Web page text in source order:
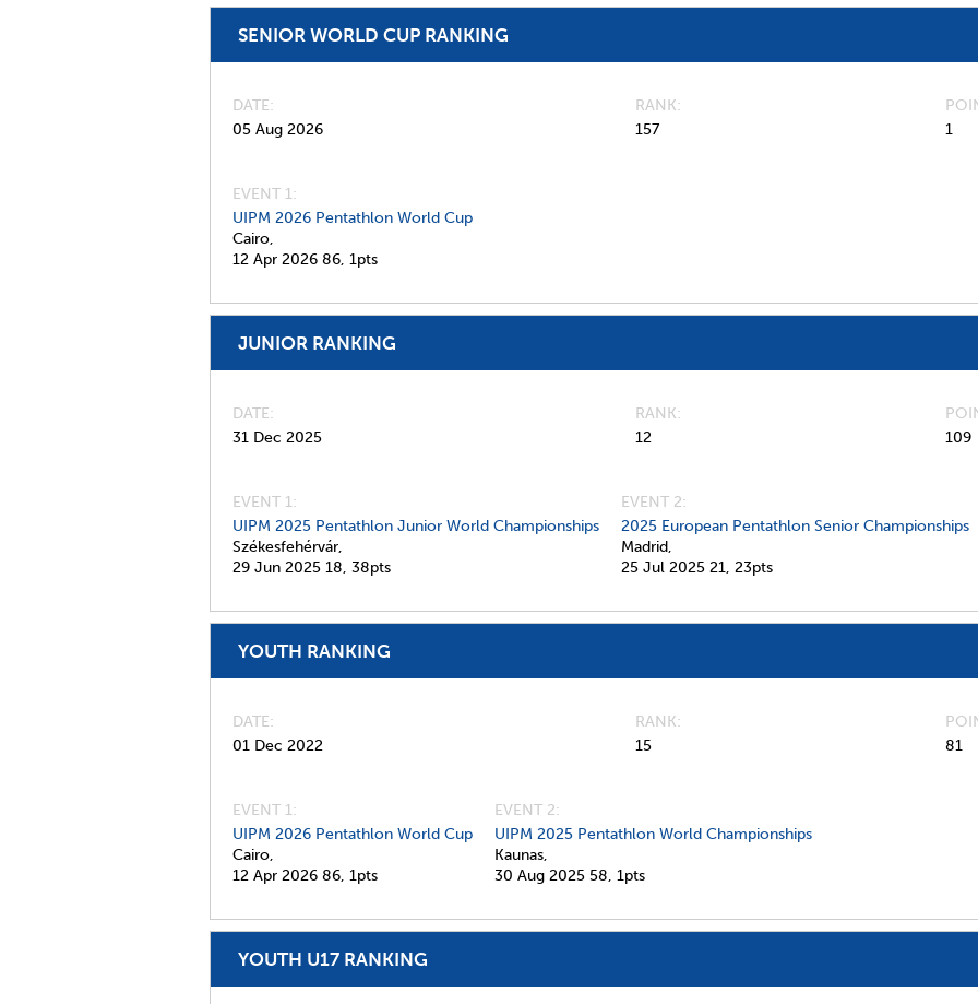
SENIOR WORLD CUP RANKING
DATE
05 Aug 2026
RANK
157
1
EVENT 1:
UIPM 2026 Pentathlon World Cup
Cairo,
12 Apr 2026 86, 1pts
JUNIOR RANKING
DATE
31 Dec 2025
RANK
12
109
EVENT 1:
UIPM 2025 Pentathlon Junior World Championships
Székesfehérvár,
29 Jun 2025 18, 38pts
EVENT 2:
2025 European Pentathlon Senior Championships
Madrid,
25 Jul 2025 21, 23pts
YOUTH RANKING
DATE
01 Dec 2022
RANK
15
81
EVENT 1:
UIPM 2026 Pentathlon World Cup
Cairo,
12 Apr 2026 86, 1pts
EVENT 2:
UIPM 2025 Pentathlon World Championships
Kaunas,
30 Aug 2025 58, 1pts
YOUTH U17 RANKING